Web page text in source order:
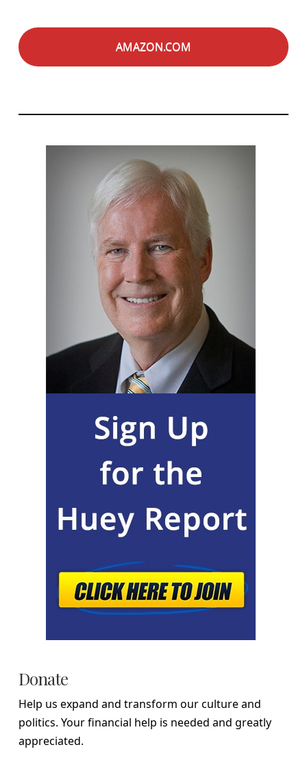
AMAZON.COM
Donate
Help us expand and transform our culture and
politics. Your financial help is needed and greatly
appreciated.